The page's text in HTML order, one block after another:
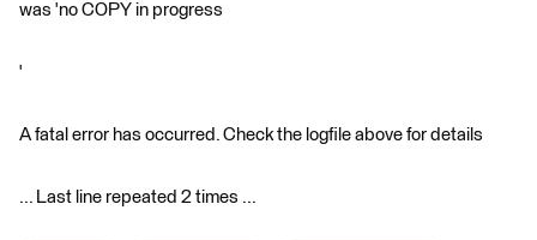
was 'no COPY in progress
'
A fatal error has occurred. Check the logfile above for details
... Last line repeated 2 times ...